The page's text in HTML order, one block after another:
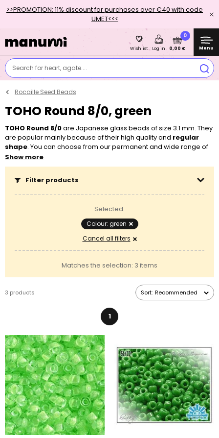
>>PROMOTION: 11% discount for purchases over €40 with code
UMET<<<
Search for heart, agate....
Wishlist Log in
0
0,00 € Menu
Rocaille Seed Beads
TOHO Round 8/0, green
TOHO Round 8/0are Japanese glass beads of size 3.1 mm. They
are popular mainly because of their high quality and regular
shape. You can choose from our permanent and wide range of
colours and surface finishes. Thanks to their bigger holes (1.3
mm), you can easily string them on abeading string, anelastic
embroideryas well as
. You can use the
TOHO Round beads by themselves or you can easily combine
wooden beads
Show more
Filter products
Selected:
Colour: green
Cancel all filters
Matches the selection: 3 items
3 products Sort: Recommended
1